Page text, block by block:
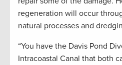
regeneration will occur
natural processes and
“You have the Davis Pond
Intracoastal Canal that both